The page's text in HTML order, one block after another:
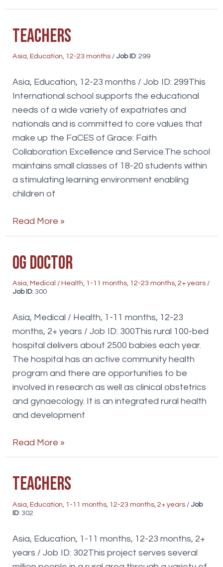
Administrator
Teachers
Asia, Education, 12-23 months/ Job ID: 299
Asia, Education, 12-23 months / Job ID: 299This
International school supports the educational
needs of a wide variety of expatriates and
nationals and is committed to core values that
make up the FaCES of Grace: Faith
Collaboration Excellence and Service.The school
maintains small classes of 18-20 students within
a stimulating learning environment enabling
children of
Teachers
Read More »
OG Doctor
Asia, Medical / Health, 1-11 months, 12-23 months, 2+ years/
Job ID: 300
Asia, Medical / Health, 1-11 months, 12-23
months, 2+ years / Job ID: 300This rural 100-bed
hospital delivers about 2500 babies each year.
The hospital has an active community health
program and there are opportunities to be
involved in research as well as clinical obstetrics
and gynaecology. It is an integrated rural health
and development
OG
Doctor
Read More »
Teachers
Asia Education 1-11 months, 12-23 months, 2+ years/ Job
ID: 302
Asia, Education, 1-11 months, 12-23 months, 2+
years / Job ID: 302This project serves several